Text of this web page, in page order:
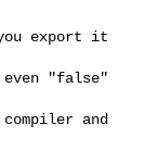
export it
"false"
and